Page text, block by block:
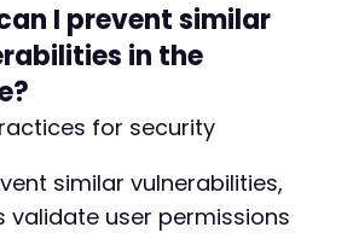
I prevent similar
in the
for security
similar vulnerabilities,
validate user permissions